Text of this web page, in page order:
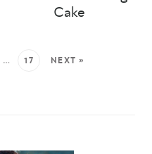
Cake
… 17 NEXT »